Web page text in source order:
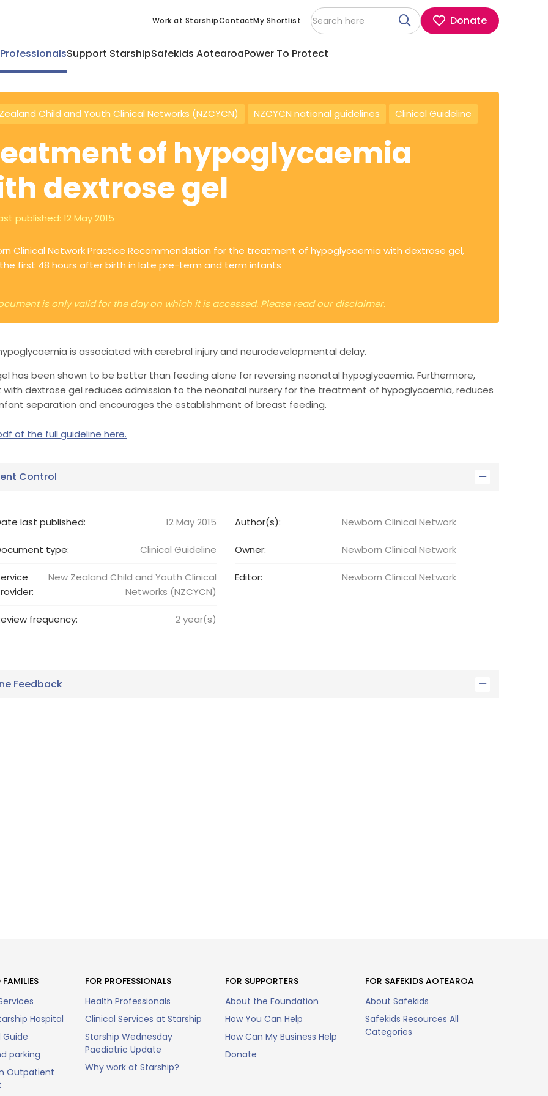
Work at StarshipContactMy Shortlist Donate
Support StarshipSafekids AotearoaPower To Protect
Child and Youth Clinical Networks (NZCYCN) NZCYCN national guidelines Clinical Guideline
of hypoglycaemia
dextrose gel
published: 12 May 2015
Clinical Network Practice Recommendation for the treatment of hypoglycaemia with dextrose gel,
first 48 hours after birth in late pre-term and term infants
is only valid for the day on which it is accessed. Please read ourdisclaimer.
is associated with cerebral injury and neurodevelopmental delay.
has been shown to be better than feeding alone for reversing neonatal hypoglycaemia. Furthermore,
dextrose gel reduces admission to the neonatal nursery for the treatment of hypoglycaemia, reduces
separation and encourages the establishment of breast feeding.
of the full guideline here.
Control
last published: 12 May 2015
type: Clinical Guideline
New Zealand Child and Youth Clinical
Networks (NZCYCN)
frequency: 2year(s)
Author(s): Newborn Clinical Network
Owner: Newborn Clinical Network
Editor: Newborn Clinical Network
Feedback
Hospital
Guide
parking
Outpatient
FOR PROFESSIONALS
Health Professionals
Clinical Services at Starship
Starship Wednesday
Paediatric Update
Why work at Starship?
FOR SUPPORTERS
About the Foundation
How You Can Help
How Can My Business Help
Donate
FOR SAFEKIDS AOTEAROA
About Safekids
Safekids Resources All
Categories